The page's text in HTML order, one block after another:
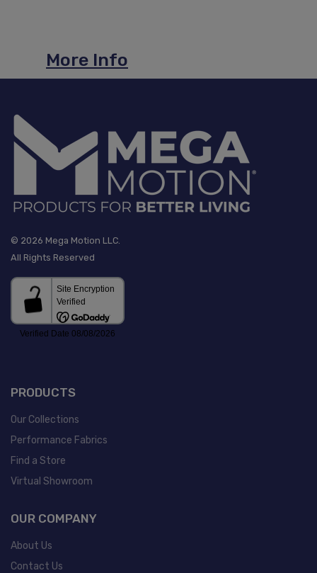
More Info
© 2026 Mega Motion LLC.
All Rights Reserved
PRODUCTS
Our Collections
Performance Fabrics
Find a Store
Virtual Showroom
OUR COMPANY
About Us
Contact Us